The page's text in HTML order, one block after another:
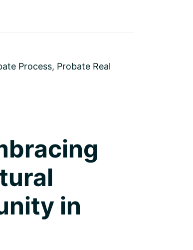
Process, Probate Real
in